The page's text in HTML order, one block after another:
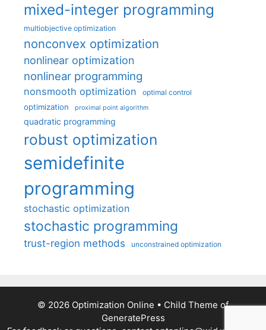
mixed-integer programming
multiobjective optimization
nonconvex optimization
nonlinear optimization
nonlinear programming
nonsmooth optimization optimal control
optimization proximal point algorithm
quadratic programming
robust optimization
semidefinite
programming
stochastic optimization
stochastic programming
trust-region methods unconstrained optimization
© 2026 Optimization Online • Child Theme of
GeneratePress